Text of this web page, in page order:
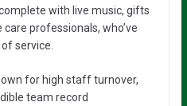
with live music, gifts
professionals, who’ve
service.
for high staff turnover,
team record